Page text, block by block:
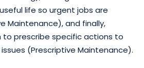
life so urgent jobs are
Maintenance), and finally,
to prescribe specific actions to
(Prescriptive Maintenance).